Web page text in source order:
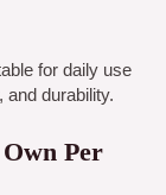
for daily use
and durability.
Per